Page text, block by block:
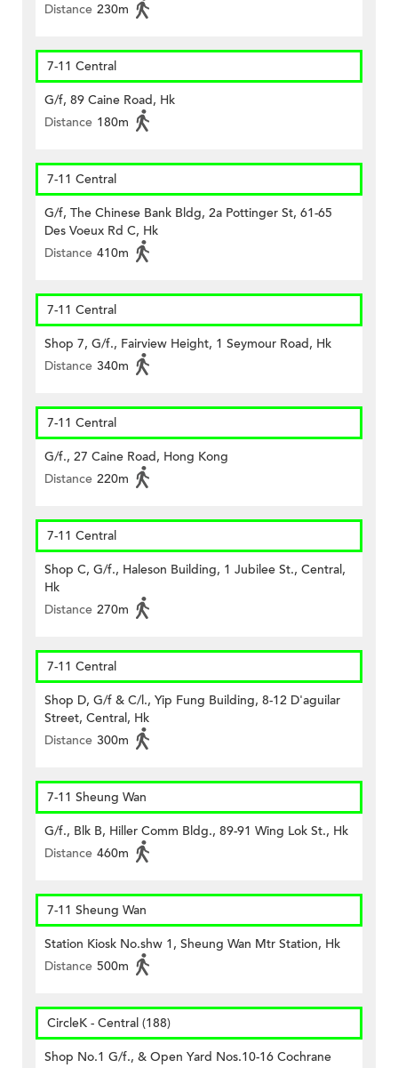
Distance 230m
7-11 Central
G/f, 89 Caine Road, Hk
Distance 180m
7-11 Central
G/f, The Chinese Bank Bldg, 2a Pottinger St, 61-65
Des Voeux Rd C, Hk
Distance 410m
7-11 Central
Shop 7, G/f., Fairview Height, 1 Seymour Road, Hk
Distance 340m
7-11 Central
G/f., 27 Caine Road, Hong Kong
Distance 220m
7-11 Central
Shop C, G/f., Haleson Building, 1 Jubilee St., Central,
Hk
Distance 270m
7-11 Central
Shop D, G/f & C/l., Yip Fung Building, 8-12 D'aguilar
Street, Central, Hk
Distance 300m
7-11 Sheung Wan
G/f., Blk B, Hiller Comm Bldg., 89-91 Wing Lok St., Hk
Distance 460m
7-11 Sheung Wan
Station Kiosk No.shw 1, Sheung Wan Mtr Station, Hk
Distance 500m
CircleK - Central (188)
Shop No.1 G/f., & Open Yard Nos.10-16 Cochrane